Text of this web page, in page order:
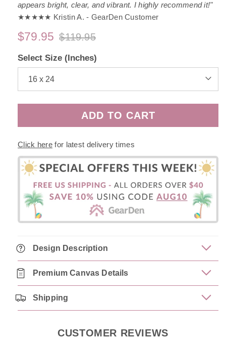
appears bright, clear, and vibrant. I highly recommend it!"
★★★★★ Kristin A. - GearDen Customer
$119.95
$79.95
Select Size (Inches)
ADD TO CART
Click here for latest delivery times
Design Description
Premium Canvas Details
Shipping
CUSTOMER REVIEWS